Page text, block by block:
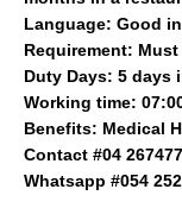
Language: Good
Requirement:
Duty Days: 5 days
Working time:
Benefits: Medical
Contact #04
Whatsapp #054